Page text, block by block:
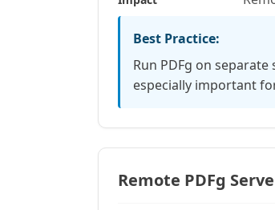
Best Practice:
Run PDFg on
especially important
Remote PDFg